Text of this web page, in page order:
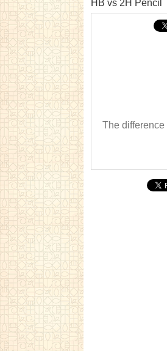
HB vs 2H Pencil
The difference